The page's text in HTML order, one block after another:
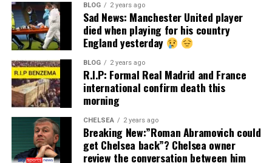
BLOG 2 years ago
Sad News: Manchester United player
died when playing for his country
England yesterday
BLOG 2 years ago
R.I.P: Formal Real Madrid and France
international confirm death this
morning
CHELSEA 2 years ago
Breaking New:”Roman Abramovich could
get Chelsea back”? Chelsea owner
review the conversation between him